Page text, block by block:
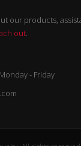
our products,
out.
- Friday